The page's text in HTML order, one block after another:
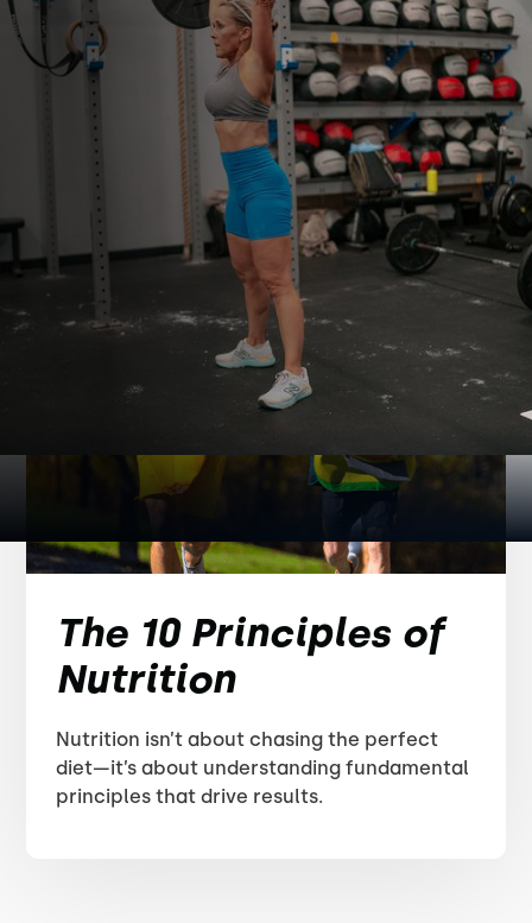
The 10 Principles of
Nutrition
Nutrition isn’t about chasing the perfect
diet—it’s about understanding fundamental
principles that drive results.